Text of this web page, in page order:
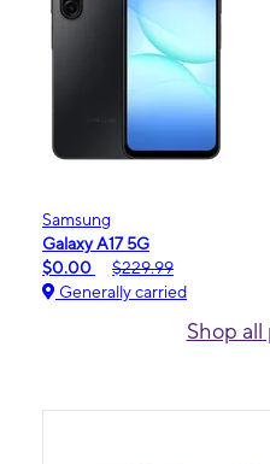
Samsung
Galaxy A17 5G
$0.00
$229.99
Generally carried
Shop